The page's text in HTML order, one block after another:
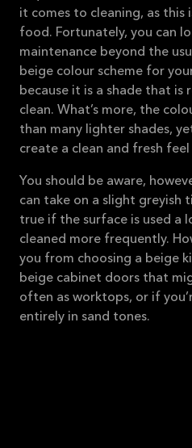
it comes to cleaning, as this
food. Fortunately, you can
maintenance beyond the
beige colour scheme for
because it is a shade that is
clean. What’s more, the
than many lighter shades,
create a clean and fresh
You should be aware,
can take on a slight greyish
true if the surface is used a
cleaned more frequently.
you from choosing a beige
beige cabinet doors that
often as worktops, or if
entirely in sand tones.